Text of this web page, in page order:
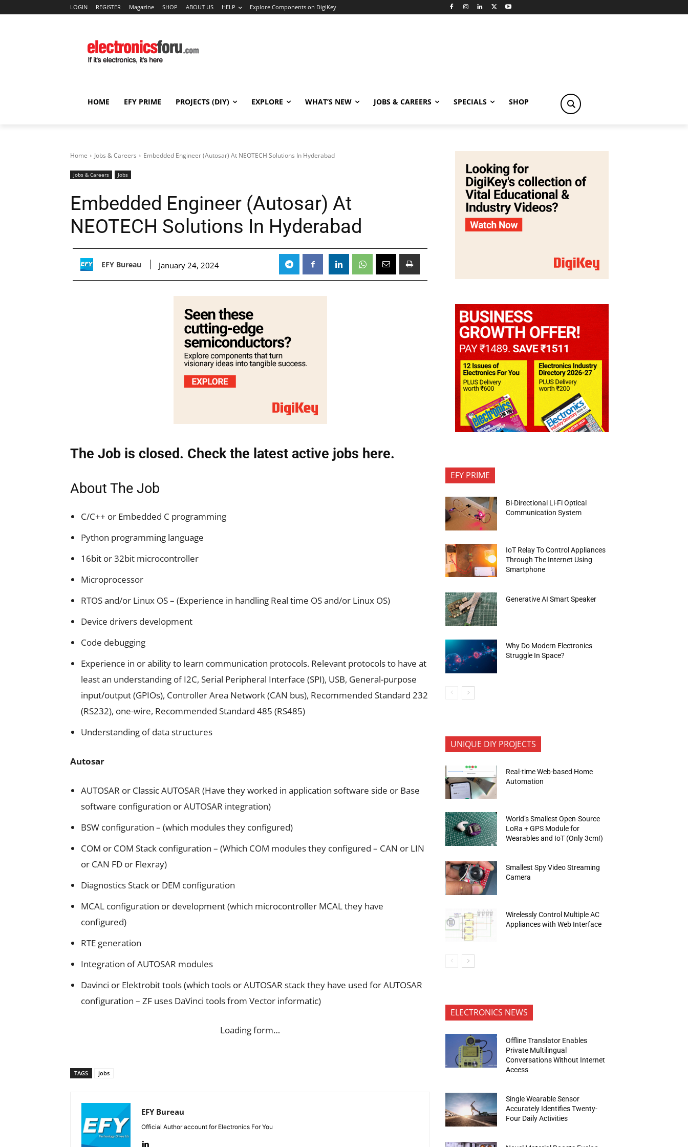
LOGIN REGISTER Magazine SHOP ABOUT US HELP Explore Components on DigiKey
HOME EFY PRIME PROJECTS (DIY) EXPLORE WHAT’S NEW JOBS & CAREERS SPECIALS SHOP
Home Jobs & Careers Embedded Engineer (Autosar) At NEOTECH Solutions In Hyderabad
Jobs & Careers Jobs
Embedded Engineer (Autosar) At
NEOTECH Solutions In Hyderabad
EFY Bureau January 24, 2024
The Job is closed. Check the latest active jobs here.
About The Job
C/C++ or Embedded C programming
Python programming language
16bit or 32bit microcontroller
Microprocessor
RTOS and/or Linux OS – (Experience in handling Real time OS and/or Linux OS)
Device drivers development
Code debugging
Experience in or ability to learn communication protocols. Relevant protocols to have at
least an understanding of I2C, Serial Peripheral Interface (SPI), USB, General-purpose
input/output (GPIOs), Controller Area Network (CAN bus), Recommended Standard 232
(RS232), one-wire, Recommended Standard 485 (RS485)
Understanding of data structures
Autosar
AUTOSAR or Classic AUTOSAR (Have they worked in application software side or Base
software configuration or AUTOSAR integration)
BSW configuration – (which modules they configured)
COM or COM Stack configuration – (Which COM modules they configured – CAN or LIN
or CAN FD or Flexray)
Diagnostics Stack or DEM configuration
MCAL configuration or development (which microcontroller MCAL they have
configured)
RTE generation
Integration of AUTOSAR modules
Davinci or Elektrobit tools (which tools or AUTOSAR stack they have used for AUTOSAR
configuration – ZF uses DaVinci tools from Vector informatic)
Loading form…
TAGS jobs
EFY Bureau
Official Author account for Electronics For You
EFY PRIME
Bi-Directional Li-Fi Optical
Communication System
IoT Relay To Control Appliances
Through The Internet Using
Smartphone
Generative AI Smart Speaker
Why Do Modern Electronics
Struggle In Space?
UNIQUE DIY PROJECTS
Real-time Web-based Home
Automation
World’s Smallest Open-Source
LoRa + GPS Module for
Wearables and IoT (Only 3cm!)
Smallest Spy Video Streaming
Camera
Wirelessly Control Multiple AC
Appliances with Web Interface
ELECTRONICS NEWS
Offline Translator Enables
Private Multilingual
Conversations Without Internet
Access
Single Wearable Sensor
Accurately Identifies Twenty-
Four Daily Activities